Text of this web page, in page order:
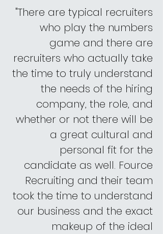
"There are typical recruiters
who play the numbers
game and there are
recruiters who actually take
the time to truly understand
the needs of the hiring
company, the role, and
whether or not there will be
a great cultural and
personal fit for the
candidate as well. Fource
Recruiting and their team
took the time to understand
our business and the exact
makeup of the ideal